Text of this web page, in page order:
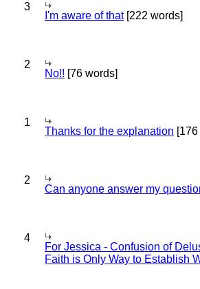
3
I'm aware of that[222 words]
2
No!! [76 words]
1
Thanks for the explanation
2
Can anyone answer my
4
For Jessica - Confusion of
Faith is Only Way to Establish